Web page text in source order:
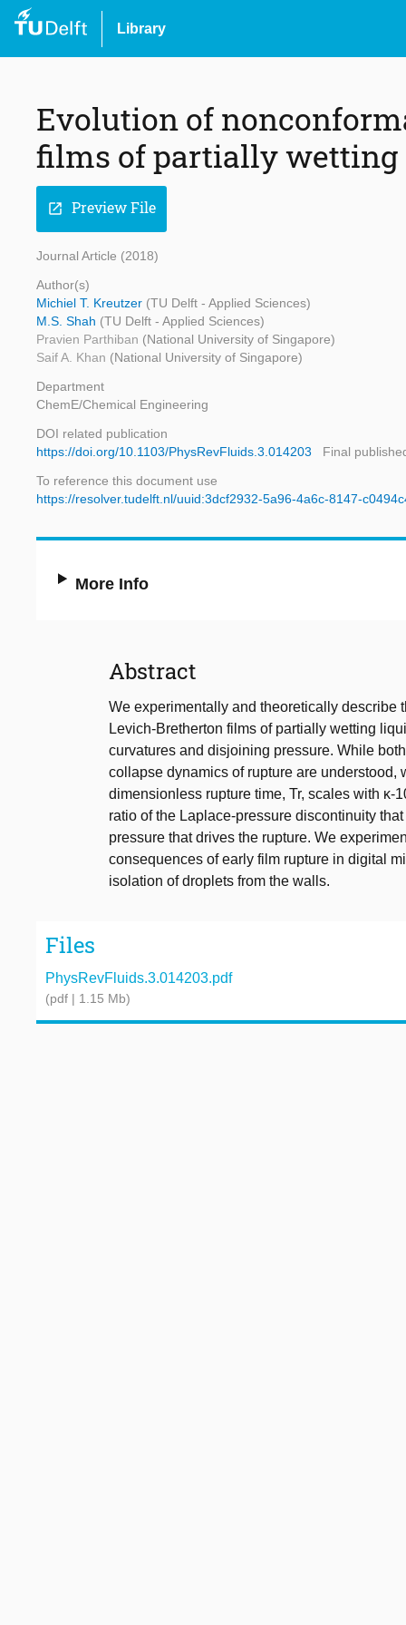
Library
Evolution of
films of partially
open_in_new Preview File
Journal Article (2018)
Author(s)
Michiel T. Kreutzer (TU Delft - Applied Sciences)
M.S. Shah (TU Delft - Applied Sciences)
Pravien Parthiban (National University of Singapore)
Saif A. Khan (National University of Singapore)
Department
ChemE/Chemical Engineering
DOI related publication
https://doi.org/10.1103/PhysRevFluids.3.014203
Final
To reference this document use
https://resolver.tudelft.nl/uuid:3dcf2932-5a96-4a6c-8147-
More Info
Abstract
We experimentally and theoretically describe
Levich-Bretherton films of partially wetting
curvatures and disjoining pressure. While
collapse dynamics of rupture are understood,
dimensionless rupture time, Tr, scales with κ-
ratio of the Laplace-pressure discontinuity
pressure that drives the rupture. We
consequences of early film rupture in digital
isolation of droplets from the walls.
Files
PhysRevFluids.3.014203.pdf
(pdf | 1.15 Mb)